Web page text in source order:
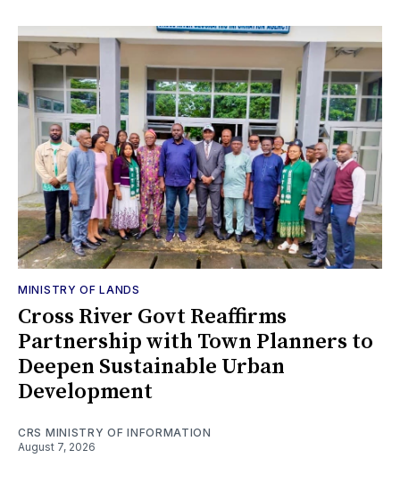
MINISTRY OF LANDS
Cross River Govt Reaffirms
Partnership with Town Planners to
Deepen Sustainable Urban
Development
CRS MINISTRY OF INFORMATION
August 7, 2026